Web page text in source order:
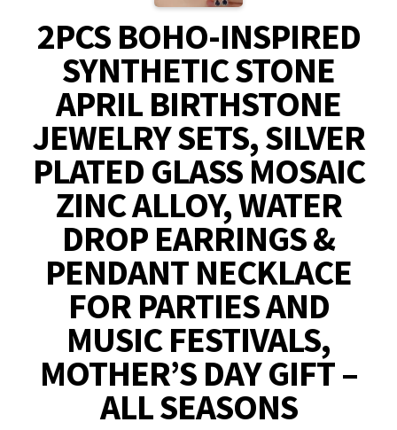
2PCS BOHO-INSPIRED
SYNTHETIC STONE
APRIL BIRTHSTONE
JEWELRY SETS, SILVER
PLATED GLASS MOSAIC
ZINC ALLOY, WATER
DROP EARRINGS &
PENDANT NECKLACE
FOR PARTIES AND
MUSIC FESTIVALS,
MOTHER’S DAY GIFT –
ALL SEASONS